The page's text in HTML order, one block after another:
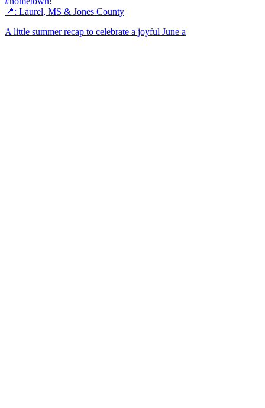
📍: Laurel, MS & Jones County
A little summer recap to celebrate a joyful June a